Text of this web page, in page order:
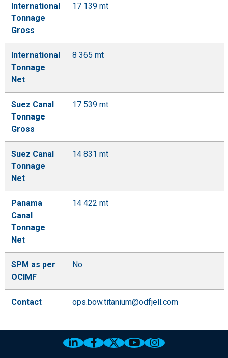
International
Tonnage
Gross
17 139 mt
International
Tonnage
Net
8 365 mt
Suez Canal
Tonnage
Gross
17 539 mt
Suez Canal
Tonnage
Net
14 831 mt
Panama
Canal
Tonnage
Net
14 422 mt
SPM as per
OCIMF
No
Contact ops.bow.titanium@odfjell.com
Link to Odfjell Linkedin page
Link to Odfjell Facebook page
Link to Odfjell Twitter
Link to Odfjell
Link to Odfjell